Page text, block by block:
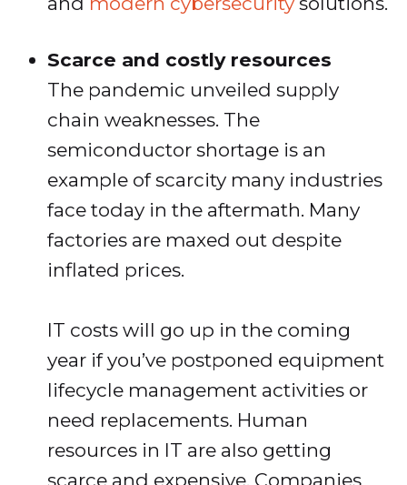
Scarce and costly resources
The pandemic unveiled supply
chain weaknesses. The
semiconductor shortage is an
example of scarcity many industries
face today in the aftermath. Many
factories are maxed out despite
inflated prices.
IT costs will go up in the coming
year if you’ve postponed equipment
lifecycle management activities or
need replacements. Human
resources in IT are also getting
scarce and expensive. Companies